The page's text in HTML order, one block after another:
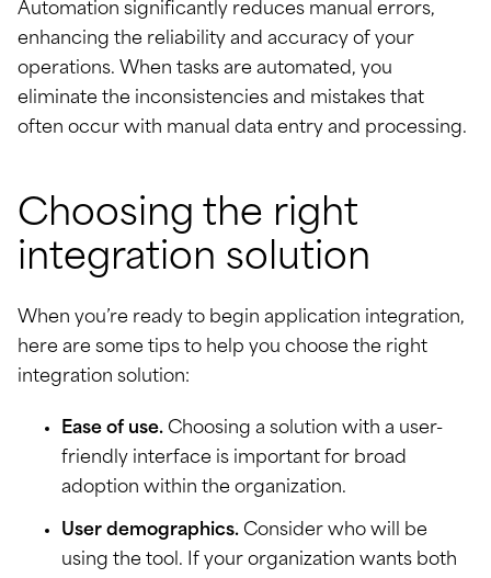
Automation significantly reduces manual errors,
enhancing the reliability and accuracy of your
operations. When tasks are automated, you
eliminate the inconsistencies and mistakes that
often occur with manual data entry and processing.
Choosing the right
integration solution
When you’re ready to begin application integration,
here are some tips to help you choose the right
integration solution:
Ease of use. Choosing a solution with a user-
friendly interface is important for broad
adoption within the organization.
User demographics. Consider who will be
using the tool. If your organization wants both